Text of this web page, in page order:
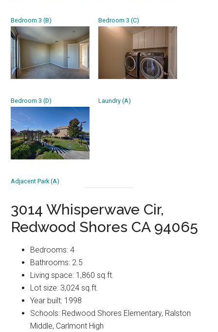
Bedroom 3 (B) Bedroom 3 (C)
Bedroom 3 (D) Laundry (A)
Adjacent Park (A)
3014 Whisperwave Cir,
Redwood Shores CA 94065
Bedrooms: 4
Bathrooms: 2.5
Living space: 1,860 sq.ft.
Lot size: 3,024 sq.ft.
Year built: 1998
Schools: Redwood Shores Elementary, Ralston
Middle, Carlmont High